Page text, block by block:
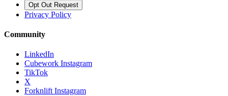
Opt Out Request
Privacy Policy
Community
LinkedIn
Cubework Instagram
TikTok
X
Forknlift Instagram